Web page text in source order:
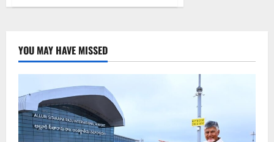
of
Karimnagar
town
YOU MAY HAVE MISSED